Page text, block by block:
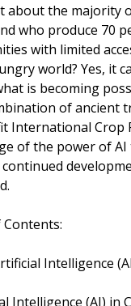
about the majority
who produce 70
with limited
world? Yes, it
is becoming
of ancient
International Crop
of the power of AI
Intelligence
Intelligence (AI) in